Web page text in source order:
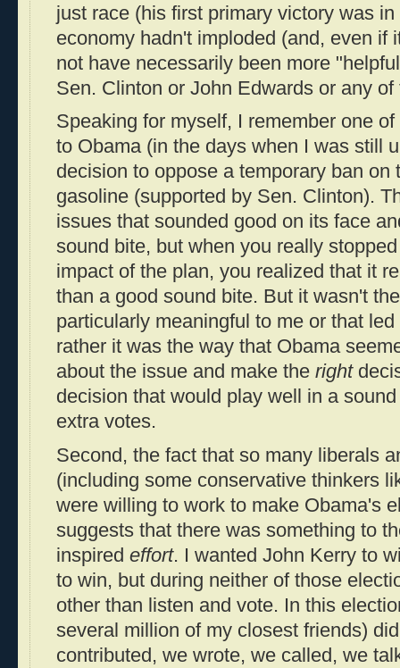
just race (his first primary victory was
economy hadn't imploded (and, even if
not have necessarily been more
Sen. Clinton or John Edwards or any
Speaking for myself, I remember one
to Obama (in the days when I was still
decision to oppose a temporary ban on
gasoline (supported by Sen. Clinton).
issues that sounded good on its face
sound bite, but when you really
impact of the plan, you realized that it
than a good sound bite. But it wasn't
particularly meaningful to me or that
rather it was the way that Obama
about the issue and make the right
decision that would play well in a
extra votes.
Second, the fact that so many liberals
(including some conservative thinkers
were willing to work to make Obama's
suggests that there was something to
inspired effort. I wanted John Kerry to
to win, but during neither of those
other than listen and vote. In this
several million of my closest friends)
contributed, we wrote, we called, we